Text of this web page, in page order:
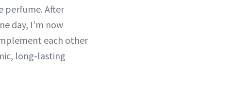
perfume. After
day, I’m now
each other
long-lasting